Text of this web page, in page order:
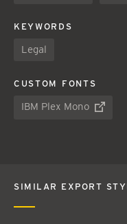
KEYWORDS
Legal
CUSTOM FONTS
IBM Plex Mono
SIMILAR EXPORT